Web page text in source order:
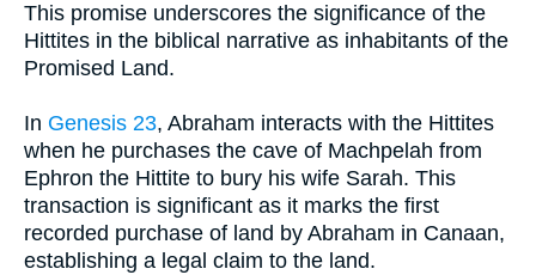
This promise underscores the significance of the
Hittites in the biblical narrative as inhabitants of the
Promised Land.
In Genesis 23, Abraham interacts with the Hittites
when he purchases the cave of Machpelah from
Ephron the Hittite to bury his wife Sarah. This
transaction is significant as it marks the first
recorded purchase of land by Abraham in Canaan,
establishing a legal claim to the land.